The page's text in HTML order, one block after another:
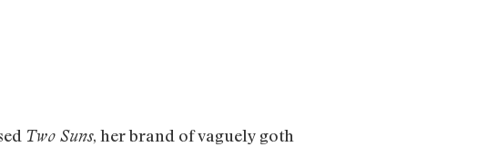
Two Suns, her brand of vaguely goth